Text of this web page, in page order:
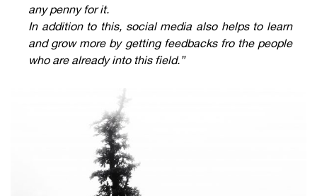
any penny for it.
In addition to this, social media also helps to learn
and grow more by getting feedbacks fro the people
who are already into this field.”